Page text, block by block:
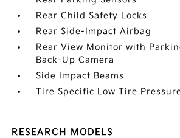
Rear Child Safety Locks
Rear Side-Impact Airbag
Rear View Monitor with
Back-Up Camera
Side Impact Beams
Tire Specific Low Tire
RESEARCH MODELS